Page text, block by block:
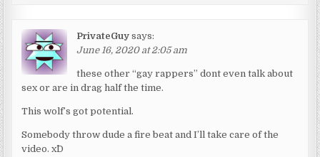
PrivateGuy says:
June 16, 2020 at 2:05 am
these other “gay rappers” dont even talk about
sex or are in drag half the time.
This wolf’s got potential.
Somebody throw dude a fire beat and I’ll take care of the
video. x^D